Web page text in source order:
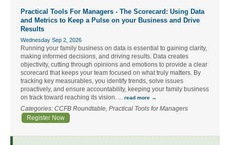
Practical Tools For Managers - The Scorecard: Using Data
and Metrics to Keep a Pulse on your Business and Drive
Results
Wednesday Sep 2, 2026
Running your family business on data is essential to gaining clarity,
making informed decisions, and driving results. Data creates
objectivity, cutting through opinions and emotions to provide a clear
scorecard that keeps your team focused on what truly matters. By
tracking key measurables, you identify trends, solve issues
proactively, and ensure accountability, keeping your family business
on track toward reaching its vision. ... read more
Categories: CCFB Roundtable, Practical Tools for Managers
Register Now